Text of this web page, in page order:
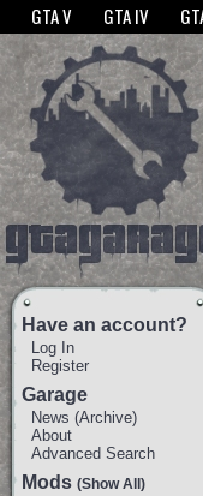
The GTANet websites use
GTA V GTA IV
Have an account?
Log In
Register
Garage
News (Archive)
About
Advanced Search
Mods (Show All)